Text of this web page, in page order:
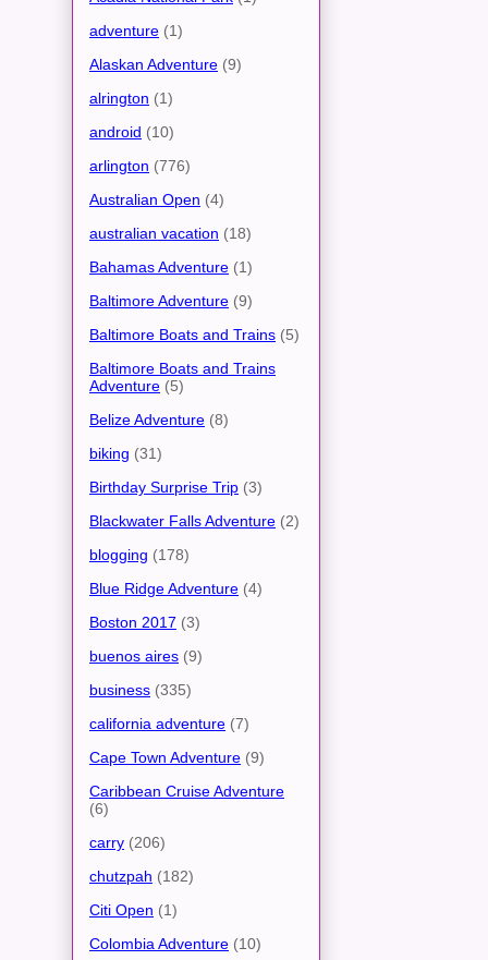
adventure (1)
Alaskan Adventure (9)
alrington (1)
android (10)
arlington (776)
Australian Open (4)
australian vacation (18)
Bahamas Adventure (1)
Baltimore Adventure (9)
Baltimore Boats and Trains (5)
Baltimore Boats and Trains
Adventure (5)
Belize Adventure (8)
biking (31)
Birthday Surprise Trip (3)
Blackwater Falls Adventure (2)
blogging (178)
Blue Ridge Adventure (4)
Boston 2017 (3)
buenos aires (9)
business (335)
california adventure (7)
Cape Town Adventure (9)
Caribbean Cruise Adventure
(6)
carry (206)
chutzpah (182)
Citi Open (1)
Colombia Adventure (10)